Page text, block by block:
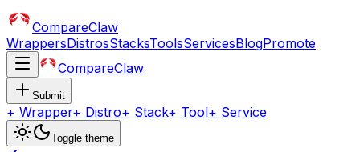
CompareClaw
WrappersDistrosStacksToolsServicesBlogPromote
CompareClaw
Submit
+ Wrapper+ Distro+ Stack+ Tool+ Service
Toggle theme